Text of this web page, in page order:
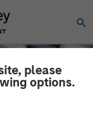
please
options.